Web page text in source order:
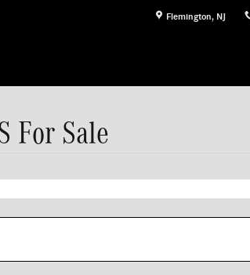
Flemington, NJ
For Sale